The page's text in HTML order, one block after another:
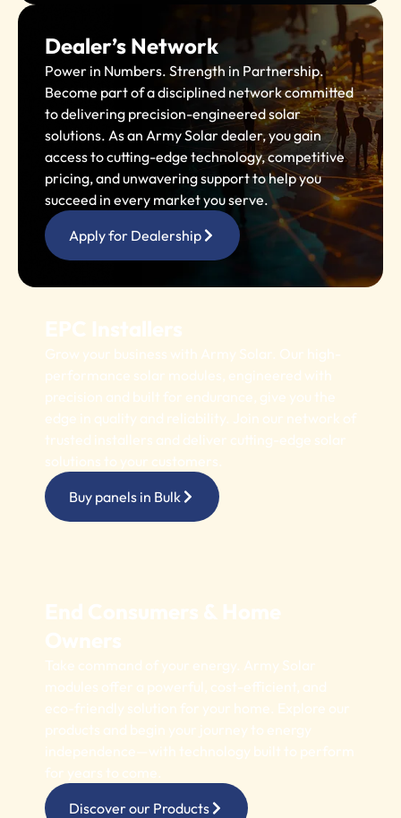
Dealer’s Network
Power in Numbers. Strength in Partnership.
Become part of a disciplined network committed
to delivering precision-engineered solar
solutions. As an Army Solar dealer, you gain
access to cutting-edge technology, competitive
pricing, and unwavering support to help you
succeed in every market you serve.
Apply for Dealership
EPC Installers
Grow your business with Army Solar. Our high-
performance solar modules, engineered with
precision and built for endurance, give you the
edge in quality and reliability. Join our network of
trusted installers and deliver cutting-edge solar
solutions to your customers.
Buy panels in Bulk
End Consumers & Home
Owners
Take command of your energy. Army Solar
modules offer a powerful, cost-efficient, and
eco-friendly solution for your home. Explore our
products and begin your journey to energy
independence—with technology built to perform
for years to come.
Discover our Products